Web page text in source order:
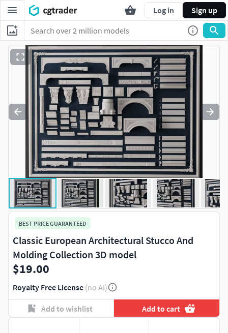
Log in Sign up
BEST PRICE GUARANTEED
Classic European Architectural Stucco And
Molding Collection 3D model
$19.00
Royalty Free License (no AI)
Add to wishlist Add to cart